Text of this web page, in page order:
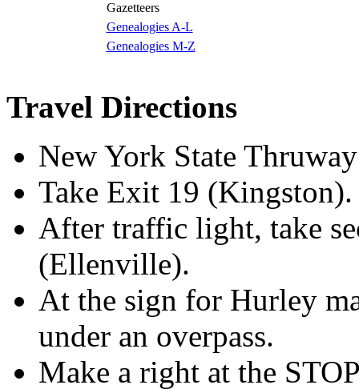
Gazetteers
Genealogies A-L
Genealogies M-Z
Travel Directions
New York State
Take Exit 19
After traffic light, take
(Ellenville).
At the sign for Hurley
under an overpass.
Make a right at the